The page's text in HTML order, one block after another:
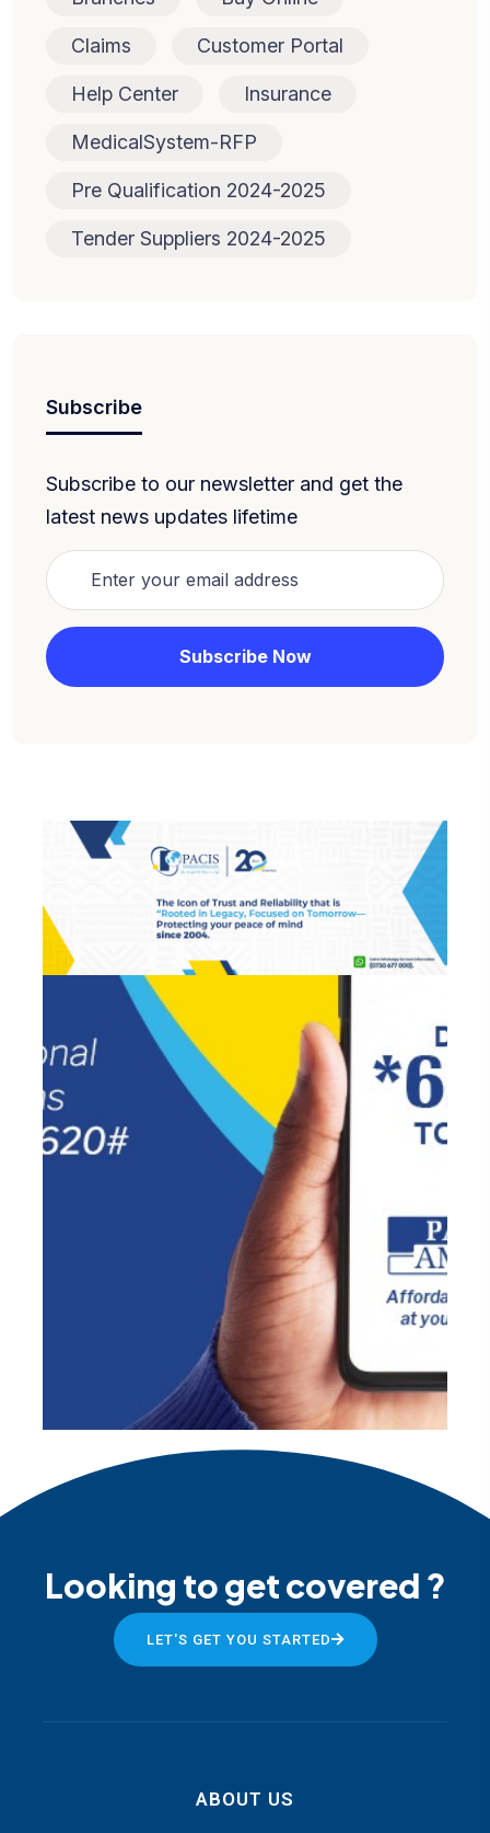
Claims Customer Portal
Help Center Insurance
MedicalSystem-RFP
Pre Qualification 2024-2025
Tender Suppliers 2024-2025
Subscribe
Subscribe to our newsletter and get the
latest news updates lifetime
Looking to get covered ?
LET'S GET YOU STARTED
ABOUT US